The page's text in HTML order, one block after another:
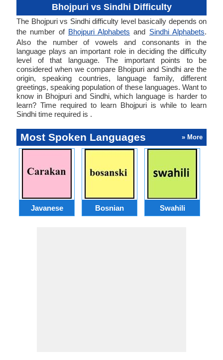
Bhojpuri vs Sindhi Difficulty
The Bhojpuri vs Sindhi difficulty level basically depends on
the number of Bhojpuri Alphabets and Sindhi Alphabets.
Also the number of vowels and consonants in the
language plays an important role in deciding the difficulty
level of that language. The important points to be
considered when we compare Bhojpuri and Sindhi are the
origin, speaking countries, language family, different
greetings, speaking population of these languages. Want to
know in Bhojpuri and Sindhi, which language is harder to
learn? Time required to learn Bhojpuri is while to learn
Sindhi time required is .
Most Spoken Languages » More
Javanese Bosnian Swahili